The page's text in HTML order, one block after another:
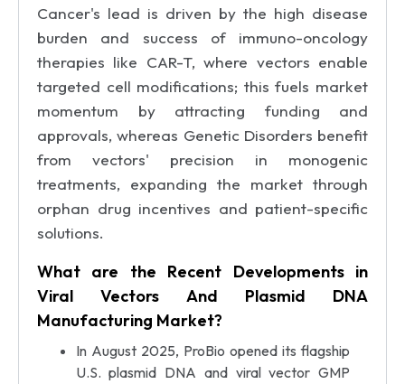
Cancer's lead is driven by the high disease
burden and success of immuno-oncology
therapies like CAR-T, where vectors enable
targeted cell modifications; this fuels market
momentum by attracting funding and
approvals, whereas Genetic Disorders benefit
from vectors' precision in monogenic
treatments, expanding the market through
orphan drug incentives and patient-specific
solutions.
What are the Recent Developments in
Viral Vectors And Plasmid DNA
Manufacturing Market?
In August 2025, ProBio opened its flagship
U.S. plasmid DNA and viral vector GMP